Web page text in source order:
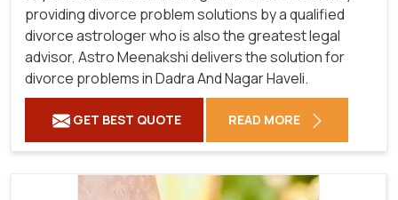
providing divorce problem solutions by a qualified
divorce astrologer who is also the greatest legal
advisor, Astro Meenakshi delivers the solution for
divorce problems in Dadra And Nagar Haveli.
GET BEST QUOTE READ MORE